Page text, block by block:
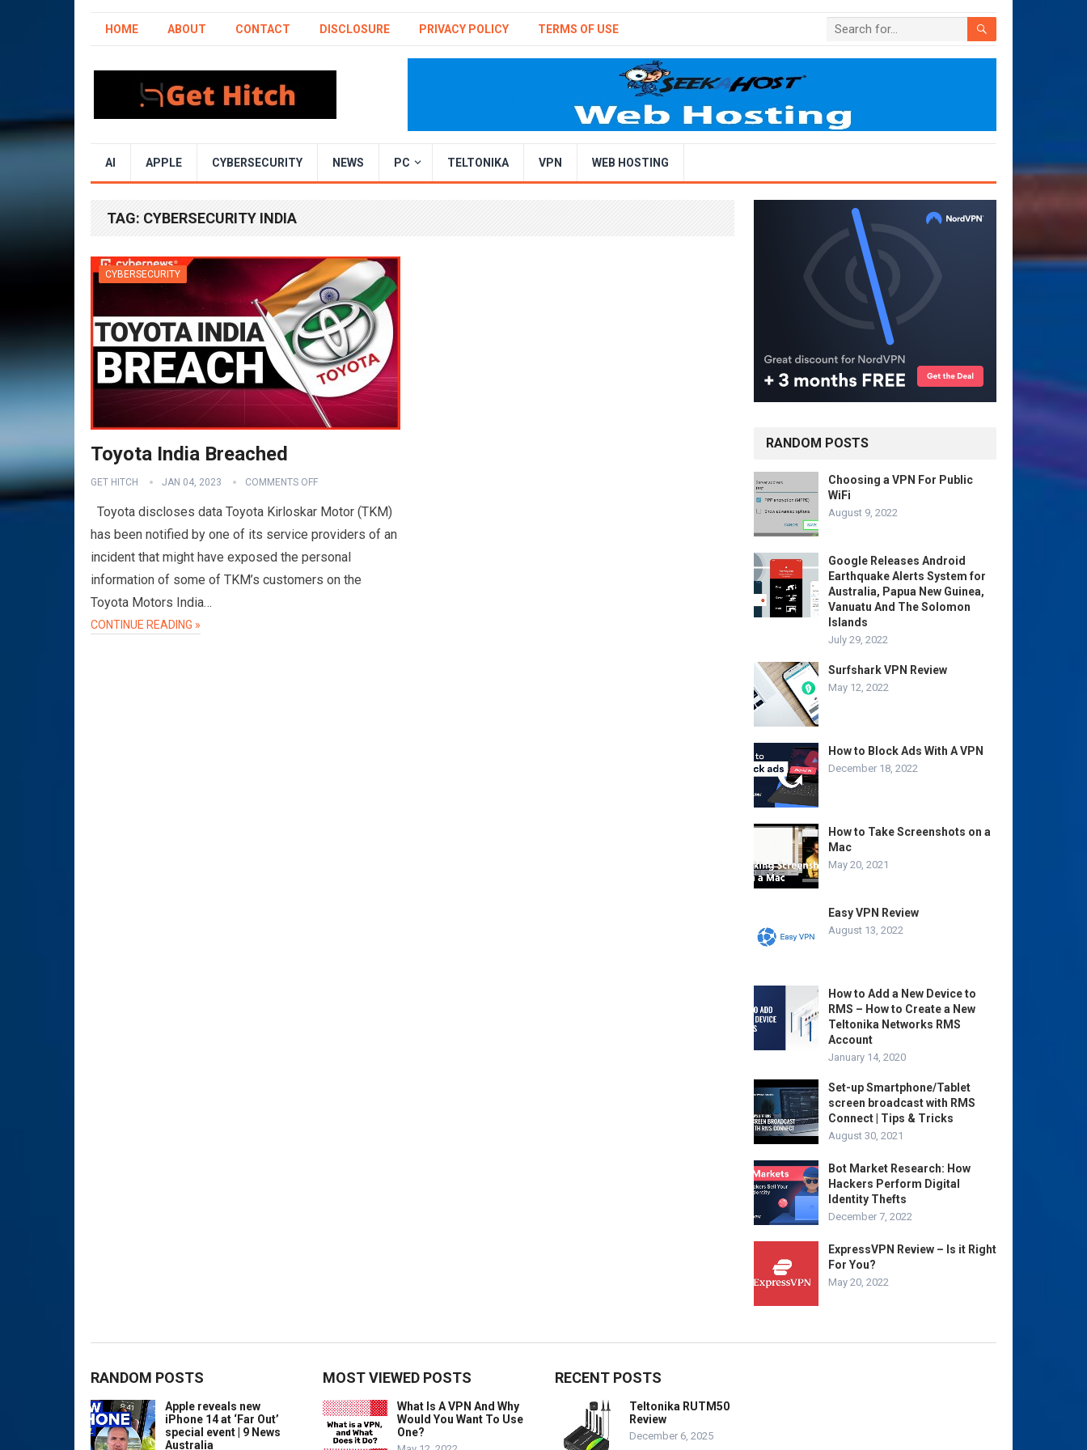
HOME ABOUT CONTACT DISCLOSURE PRIVACY POLICY TERMS OF USE
AI APPLE CYBERSECURITY NEWS PC TELTONIKA VPN WEB HOSTING
TAG: CYBERSECURITY INDIA
CYBERSECURITY
Toyota India Breached
GET HITCH JAN 04, 2023 COMMENTS OFF
Toyota discloses data Toyota Kirloskar Motor (TKM)
has been notified by one of its service providers of an
incident that might have exposed the personal
information of some of TKM’s customers on the
Toyota Motors India…
CONTINUE READING »
RANDOM POSTS
Choosing a VPN For Public
WiFi
August 9, 2022
Google Releases Android
Earthquake Alerts System for
Australia, Papua New Guinea,
Vanuatu And The Solomon
Islands
July 29, 2022
Surfshark VPN Review
May 12, 2022
How to Block Ads With A VPN
December 18, 2022
How to Take Screenshots on a
Mac
May 20, 2021
Easy VPN Review
August 13, 2022
How to Add a New Device to
RMS – How to Create a New
Teltonika Networks RMS
Account
January 14, 2020
Set-up Smartphone/Tablet
screen broadcast with RMS
Connect | Tips & Tricks
August 30, 2021
Bot Market Research: How
Hackers Perform Digital
Identity Thefts
December 7, 2022
ExpressVPN Review – Is it Right
For You?
May 20, 2022
RANDOM POSTS
Apple reveals new
iPhone 14 at ‘Far Out’
special event | 9 News
Australia
MOST VIEWED POSTS
What Is A VPN And Why
Would You Want To Use
One?
RECENT POSTS
Teltonika RUTM50
Review
December 6, 2025